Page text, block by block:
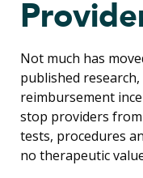
Not much has
published
reimbursement
stop providers
tests, procedures
no therapeutic